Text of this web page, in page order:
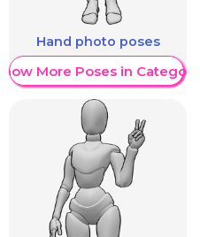
Hand photo poses
More Poses in Category